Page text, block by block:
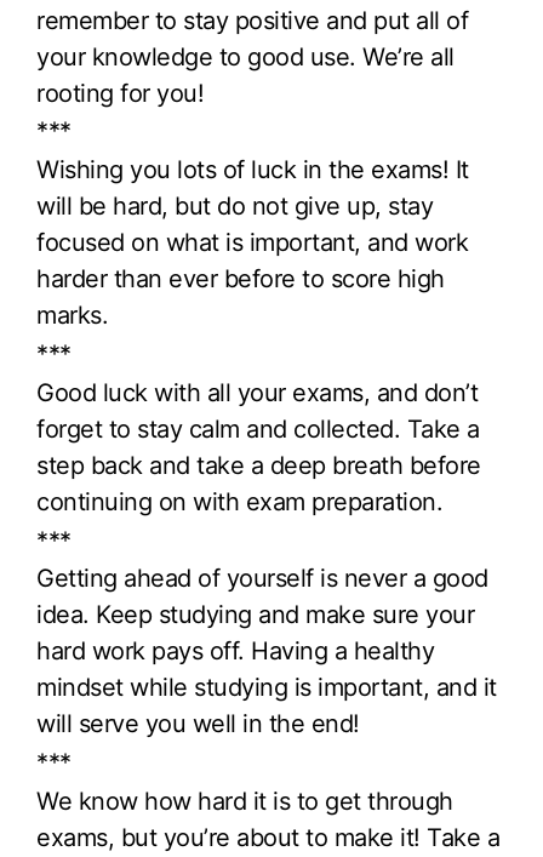
remember to stay positive and put all of
your knowledge to good use. We’re all
rooting for you!
***
Wishing you lots of luck in the exams! It
will be hard, but do not give up, stay
focused on what is important, and work
harder than ever before to score high
marks.
***
Good luck with all your exams, and don’t
forget to stay calm and collected. Take a
step back and take a deep breath before
continuing on with exam preparation.
***
Getting ahead of yourself is never a good
idea. Keep studying and make sure your
hard work pays off. Having a healthy
mindset while studying is important, and it
will serve you well in the end!
***
We know how hard it is to get through
exams, but you’re about to make it! Take a